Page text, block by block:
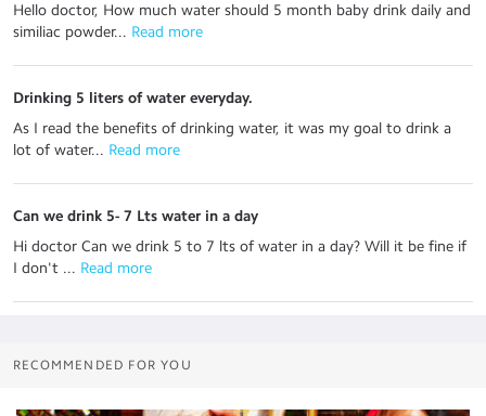
Hello doctor, How much water should 5 month baby drink daily and
similiac powder... Read more
Drinking 5 liters of water everyday.
As I read the benefits of drinking water, it was my goal to drink a
lot of water... Read more
Can we drink 5- 7 Lts water in a day
Hi doctor Can we drink 5 to 7 lts of water in a day? Will it be fine if
I don't ... Read more
RECOMMENDED FOR YOU